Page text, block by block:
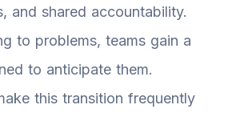
and shared accountability.
to problems, teams gain a
to anticipate them.
this transition frequently